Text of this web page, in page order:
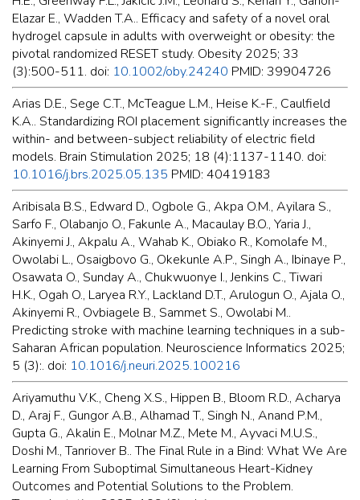
Elazar E., Wadden T.A.. Efficacy and safety of a novel oral
hydrogel capsule in adults with overweight or obesity: the
pivotal randomized RESET study. Obesity 2025; 33
(3):500-511. doi: 10.1002/oby.24240 PMID: 39904726
Arias D.E., Sege C.T., McTeague L.M., Heise K.-F., Caulfield
K.A.. Standardizing ROI placement significantly increases the
within- and between-subject reliability of electric field
models. Brain Stimulation 2025; 18 (4):1137-1140. doi:
10.1016/j.brs.2025.05.135 PMID: 40419183
Aribisala B.S., Edward D., Ogbole G., Akpa O.M., Ayilara S.,
Sarfo F., Olabanjo O., Fakunle A., Macaulay B.O., Yaria J.,
Akinyemi J., Akpalu A., Wahab K., Obiako R., Komolafe M.,
Owolabi L., Osaigbovo G., Okekunle A.P., Singh A., Ibinaye P.,
Osawata O., Sunday A., Chukwuonye I., Jenkins C., Tiwari
H.K., Ogah O., Laryea R.Y., Lackland D.T., Arulogun O., Ajala O.,
Akinyemi R., Ovbiagele B., Sammet S., Owolabi M..
Predicting stroke with machine learning techniques in a sub-
Saharan African population. Neuroscience Informatics 2025;
5 (3):. doi: 10.1016/j.neuri.2025.100216
Ariyamuthu V.K., Cheng X.S., Hippen B., Bloom R.D., Acharya
D., Araj F., Gungor A.B., Alhamad T., Singh N., Anand P.M.,
Gupta G., Akalin E., Molnar M.Z., Mete M., Ayvaci M.U.S.,
Doshi M., Tanriover B.. The Final Rule in a Bind: What We Are
Learning From Suboptimal Simultaneous Heart-Kidney
Outcomes and Potential Solutions to the Problem.